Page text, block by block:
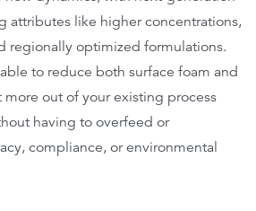
attributes like higher concentrations,
regionally optimized formulations.
to reduce both surface foam and
out of your existing process
having to overfeed or
compliance, or environmental